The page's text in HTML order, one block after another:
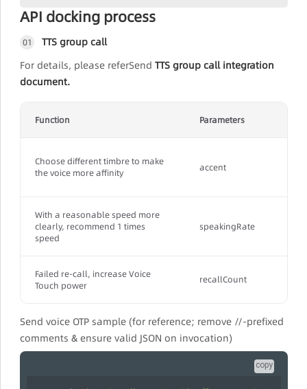
API docking process
01
TTS group call
For details, please referSend TTS group call integration
document.
Function Parameters
Choose different timbre to make
the voice more affinity
accent
With a reasonable speed more
clearly, recommend 1 times
speed
speakingRate
Failed re-call, increase Voice
Touch power
recallCount
Send voice OTP sample (for reference; remove //-prefixed
comments & ensure valid JSON on invocation)
copy